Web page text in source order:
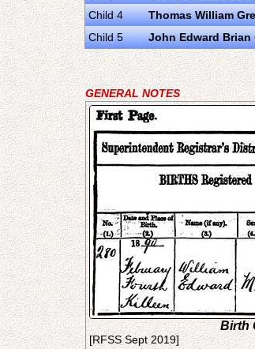
Child 4
Thomas William
Child 5
John Edward Brian
GENERAL NOTES
Birth
[RFSS Sept 2019]